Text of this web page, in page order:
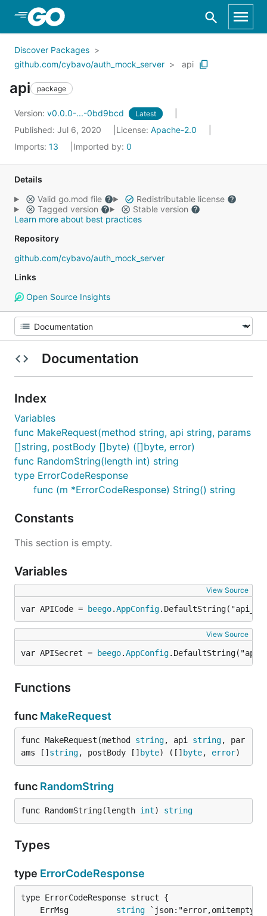
Skip to Main Content
Discover Packages
github.com/cybavo/auth_mock_server
api
api package
Version: v0.0.0-...-0bd9bcd Latest
Published: Jul 6, 2020 License: Apache-2.0
Imports: 13 Imported by: 0
Details
Valid go.mod file
Redistributable license
Tagged version
Stable version
Learn more about best practices
Repository
github.com/cybavo/auth_mock_server
Links
Open Source Insights
Documentation
Index
Variables
func MakeRequest(method string, api string, params
[]string, postBody []byte) ([]byte, error)
func RandomString(length int) string
type ErrorCodeResponse
func (m *ErrorCodeResponse) String() string
Constants
This section is empty.
Variables
View Source
var APICode = beego.AppConfig
View Source
var APISecret = beego.AppConfig
Functions
func MakeRequest
func MakeRequest(method string, api string, par
ams [] string, postBody [] byte) ([] byte, error)
func RandomString
func RandomString(length int) string
Types
type ErrorCodeResponse
	ErrMsg
string